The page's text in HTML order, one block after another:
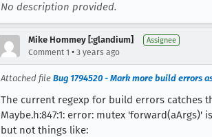
No description provided.
Mike Hommey [:glandium] Assignee
Comment 1 • 3 years ago
Attached file Bug 1794520 - Mark more build errors
The current regexp for build errors catches
Maybe.h:847:1: error: mutex
but not things like: